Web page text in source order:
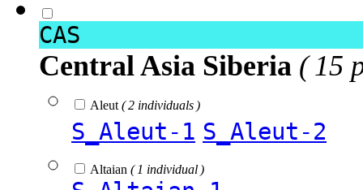
CAS
Central Asia Siberia ( 15
Aleut ( 2 individuals )
S_Aleut-1 S_Aleut-2
Altaian ( 1 individual )